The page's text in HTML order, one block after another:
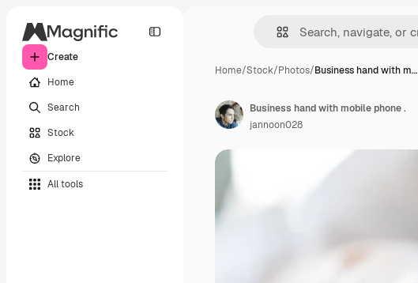
Create
Home
Search
Stock
Explore
All tools
Home/Stock/Photos/Business hand with m…
Business hand with mobile phone .
jannoon028